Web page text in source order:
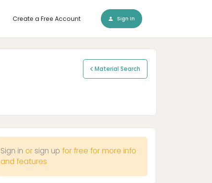
Create a Free Account Sign In
Material Search
Sign in or sign up for free for more info
and features